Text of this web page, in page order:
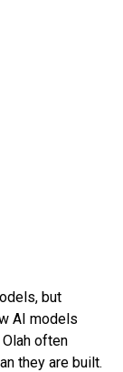
but
AI models
often
they are built.